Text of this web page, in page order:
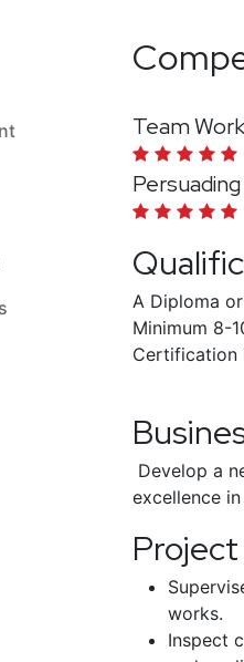
Team
A Diploma
Minimum 8-
Certification
Develop a
excellence
Project
works.
Inspect